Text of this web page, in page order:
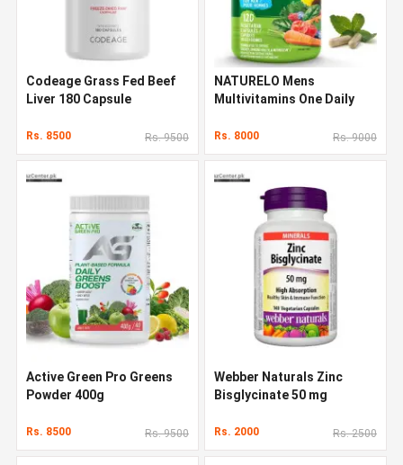
Codeage Grass Fed Beef
Liver 180 Capsule
Rs. 8500 Rs. 9500
NATURELO Mens
Multivitamins One Daily
Rs. 8000 Rs. 9000
Active Green Pro Greens
Powder 400g
Rs. 8500 Rs. 9500
Webber Naturals Zinc
Bisglycinate 50 mg
Rs. 2000 Rs. 2500